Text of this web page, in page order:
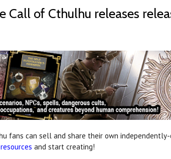
of Cthulhu releases
fans can sell and share their own
and start creating!